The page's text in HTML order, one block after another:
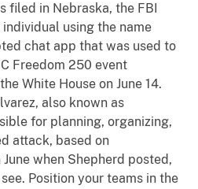
filed in Nebraska, the FBI
using the name
chat app that was used to
Freedom 250 event
White House on June 14.
also known as
for planning, organizing,
attack, based on
when Shepherd posted,
Position your teams in the